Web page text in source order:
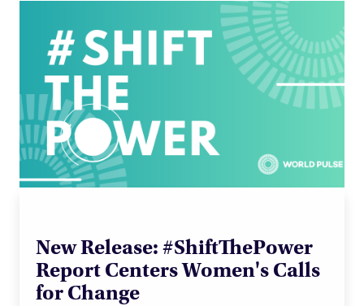
New Release: #ShiftThePower
Report Centers Women's Calls
for Change